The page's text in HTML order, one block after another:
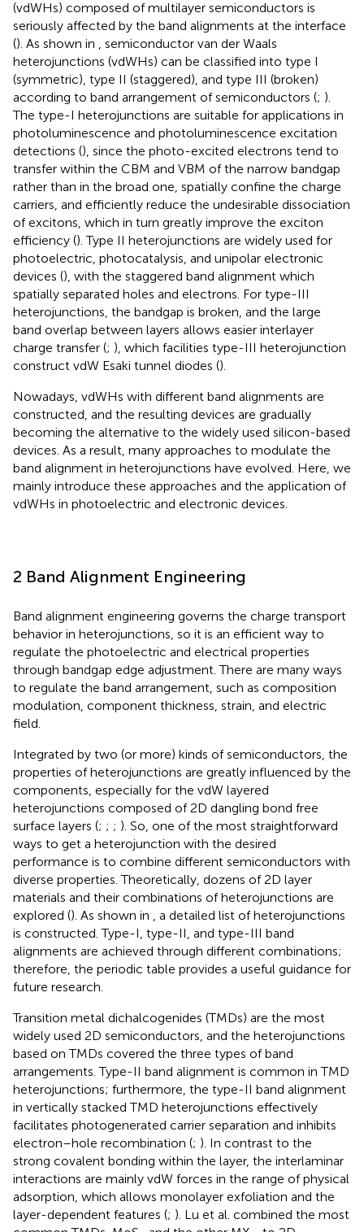
(vdWHs) composed of multilayer semiconductors is
seriously affected by the band alignments at the interface
(). As shown in
, semiconductor van der Waals
heterojunctions (vdWHs) can be classified into type I
(symmetric), type II (staggered), and type III (broken)
according to band arrangement of semiconductors (; ).
The type-I heterojunctions are suitable for applications in
photoluminescence and photoluminescence excitation
detections (), since the photo-excited electrons tend to
transfer within the CBM and VBM of the narrow bandgap
rather than in the broad one, spatially confine the charge
carriers, and efficiently reduce the undesirable dissociation
of excitons, which in turn greatly improve the exciton
efficiency (). Type II heterojunctions are widely used for
photoelectric, photocatalysis, and unipolar electronic
devices (), with the staggered band alignment which
spatially separated holes and electrons. For type-III
heterojunctions, the bandgap is broken, and the large
band overlap between layers allows easier interlayer
charge transfer (; ), which facilities type-III heterojunction
construct vdW Esaki tunnel diodes ().
Nowadays, vdWHs with different band alignments are
constructed, and the resulting devices are gradually
becoming the alternative to the widely used silicon-based
devices. As a result, many approaches to modulate the
band alignment in heterojunctions have evolved. Here, we
mainly introduce these approaches and the application of
vdWHs in photoelectric and electronic devices.
2 Band Alignment Engineering
Band alignment engineering governs the charge transport
behavior in heterojunctions, so it is an efficient way to
regulate the photoelectric and electrical properties
through bandgap edge adjustment. There are many ways
to regulate the band arrangement, such as composition
modulation, component thickness, strain, and electric
field.
Integrated by two (or more) kinds of semiconductors, the
properties of heterojunctions are greatly influenced by the
components, especially for the vdW layered
heterojunctions composed of 2D dangling bond free
surface layers (; ; ; ). So, one of the most straightforward
ways to get a heterojunction with the desired
performance is to combine different semiconductors with
diverse properties. Theoretically, dozens of 2D layer
materials and their combinations of heterojunctions are
explored (). As shown in
, a detailed list of heterojunctions
is constructed. Type-I, type-II, and type-III band
alignments are achieved through different combinations;
therefore, the periodic table provides a useful guidance for
future research.
Transition metal dichalcogenides (TMDs) are the most
widely used 2D semiconductors, and the heterojunctions
based on TMDs covered the three types of band
arrangements. Type-II band alignment is common in TMD
heterojunctions; furthermore, the type-II band alignment
in vertically stacked TMD heterojunctions effectively
facilitates photogenerated carrier separation and inhibits
electron–hole recombination (; ). In contrast to the
strong covalent bonding within the layer, the interlaminar
interactions are mainly vdW forces in the range of physical
adsorption, which allows monolayer exfoliation and the
layer-dependent features (; ). Lu et al. combined the most